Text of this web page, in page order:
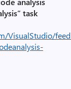
task
VisualStudio/